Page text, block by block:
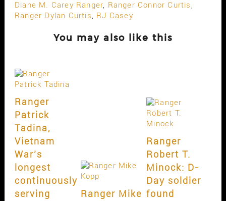
Diane M. Carey Ranger, Ranger Connor Curtis ,
Ranger Dylan Curtis, RJ Casey
You may also like this
Ranger
Patrick
Tadina,
Vietnam
War’s
longest
continuously
serving
Ranger Mike
Ranger
Robert T.
Minock: D-
Day soldier
found